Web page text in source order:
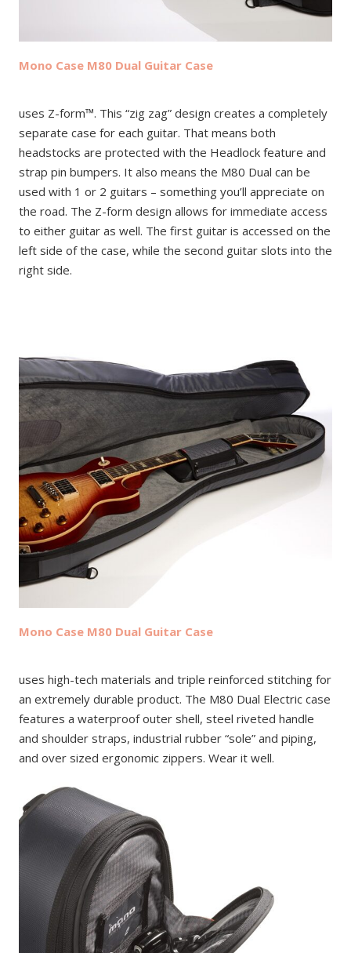
Mono Case M80 Dual Guitar Case
uses Z-form™. This “zig zag” design creates a completely
separate case for each guitar. That means both
headstocks are protected with the Headlock feature and
strap pin bumpers. It also means the M80 Dual can be
used with 1 or 2 guitars – something you’ll appreciate on
the road. The Z-form design allows for immediate access
to either guitar as well. The first guitar is accessed on the
left side of the case, while the second guitar slots into the
right side.
Mono Case M80 Dual Guitar Case
uses high-tech materials and triple reinforced stitching for
an extremely durable product. The M80 Dual Electric case
features a waterproof outer shell, steel riveted handle
and shoulder straps, industrial rubber “sole” and piping,
and over sized ergonomic zippers. Wear it well.